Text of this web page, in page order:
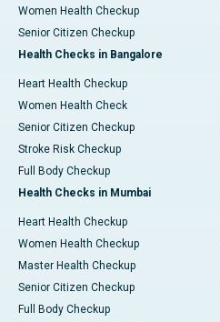
Women Health Checkup
Senior Citizen Checkup
Health Checks in Bangalore
Heart Health Checkup
Women Health Check
Senior Citizen Checkup
Stroke Risk Checkup
Full Body Checkup
Health Checks in Mumbai
Heart Health Checkup
Women Health Checkup
Master Health Checkup
Senior Citizen Checkup
Full Body Checkup